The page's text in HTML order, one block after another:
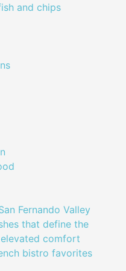
and chips
Fernando Valley
that define the
comfort
bistro favorites